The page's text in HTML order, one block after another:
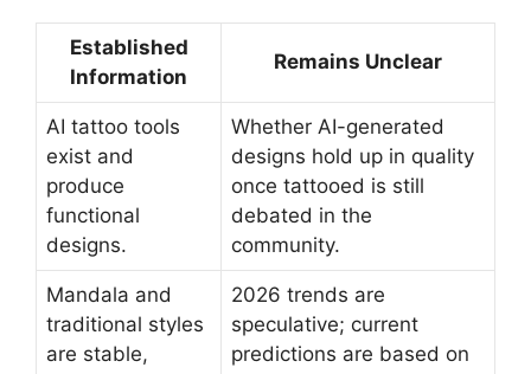
Established
Information
Remains Unclear
AI tattoo tools
exist and
produce
functional
designs.
Whether AI-generated
designs hold up in quality
once tattooed is still
debated in the
community.
Mandala and
traditional styles
are stable,
2026 trends are
speculative; current
predictions are based on